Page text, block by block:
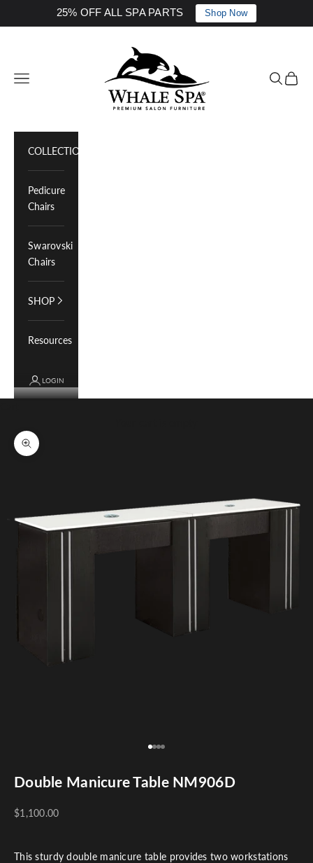
25% OFF ALL SPA PARTS Shop Now
Whale Spa Inc.
Navigation menu Search
Cart
COLLECTIONS
Pedicure
Chairs
Swarovski
Chairs
SHOP
Resources
LOGIN
Zoom picture
Go to item 1
Go to item 2
Go to item 3
Go to item 4
Double Manicure Table NM906D
$1,100.00
This sturdy double manicure table provides two workstations